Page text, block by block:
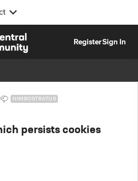
RegisterSign In
NIMBOSTRATUS
persists cookies